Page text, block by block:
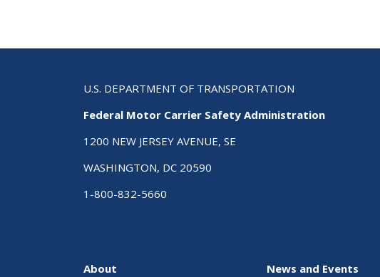
U.S. DEPARTMENT OF TRANSPORTATION
Federal Motor Carrier Safety Administration
1200 NEW JERSEY AVENUE, SE
WASHINGTON, DC 20590
1-800-832-5660
About News and Events